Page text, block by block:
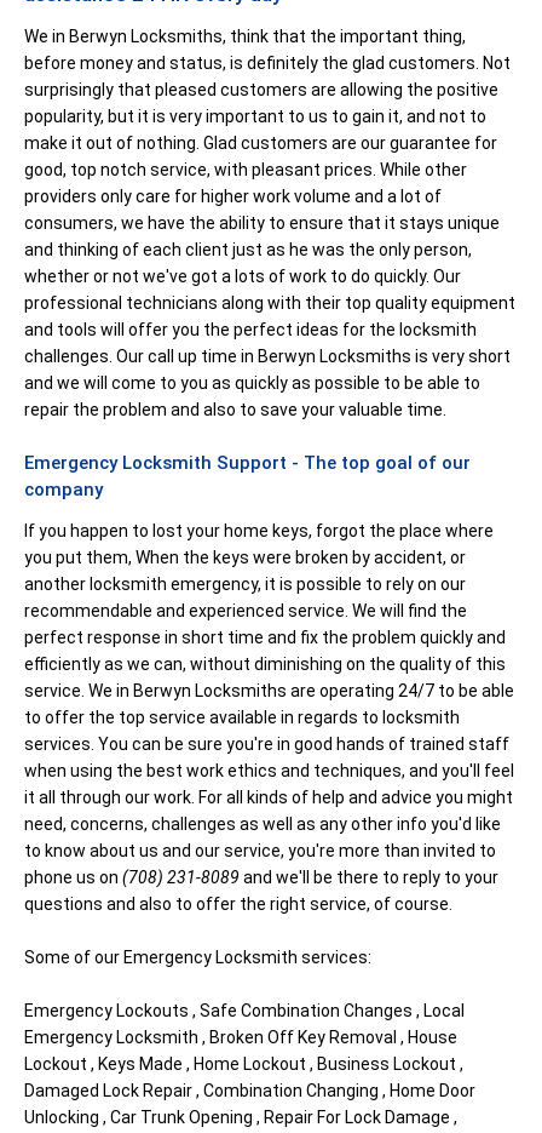
We in Berwyn Locksmiths, think that the important thing,
before money and status, is definitely the glad customers. Not
surprisingly that pleased customers are allowing the positive
popularity, but it is very important to us to gain it, and not to
make it out of nothing. Glad customers are our guarantee for
good, top notch service, with pleasant prices. While other
providers only care for higher work volume and a lot of
consumers, we have the ability to ensure that it stays unique
and thinking of each client just as he was the only person,
whether or not we've got a lots of work to do quickly. Our
professional technicians along with their top quality equipment
and tools will offer you the perfect ideas for the locksmith
challenges. Our call up time in Berwyn Locksmiths is very short
and we will come to you as quickly as possible to be able to
repair the problem and also to save your valuable time.
Emergency Locksmith Support - The top goal of our
company
If you happen to lost your home keys, forgot the place where
you put them, When the keys were broken by accident, or
another locksmith emergency, it is possible to rely on our
recommendable and experienced service. We will find the
perfect response in short time and fix the problem quickly and
efficiently as we can, without diminishing on the quality of this
service. We in Berwyn Locksmiths are operating 24/7 to be able
to offer the top service available in regards to locksmith
services. You can be sure you're in good hands of trained staff
when using the best work ethics and techniques, and you'll feel
it all through our work. For all kinds of help and advice you might
need, concerns, challenges as well as any other info you'd like
to know about us and our service, you're more than invited to
phone us on (708) 231-8089 and we'll be there to reply to your
questions and also to offer the right service, of course.
Some of our Emergency Locksmith services:
Emergency Lockouts , Safe Combination Changes , Local
Emergency Locksmith , Broken Off Key Removal , House
Lockout , Keys Made , Home Lockout , Business Lockout ,
Damaged Lock Repair , Combination Changing , Home Door
Unlocking , Car Trunk Opening , Repair For Lock Damage ,